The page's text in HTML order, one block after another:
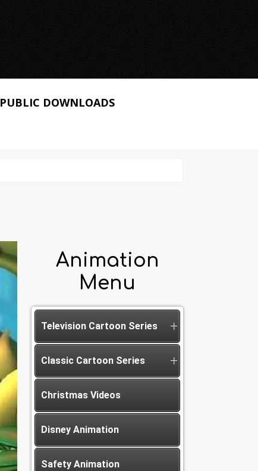
PUBLIC DOWNLOADS
Animation
Menu
Television Cartoon Series
Classic Cartoon Series
Christmas Videos
Disney Animation
Safety Animation